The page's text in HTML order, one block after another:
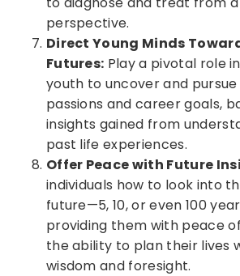
perspective.
Direct Young Minds
Futures: Play a pivotal role
youth to uncover and
passions and career goals,
insights gained from
past life experiences.
Offer Peace with Future
individuals how to look into
future—5, 10, or even 100
providing them with peace
the ability to plan their lives
wisdom and foresight.